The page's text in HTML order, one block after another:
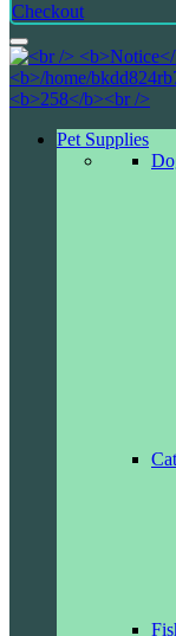
Checkout
Pet Supplies